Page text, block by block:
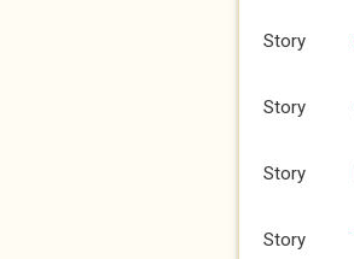
Story
Story
Story
Story